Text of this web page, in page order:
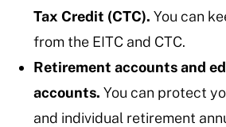
Tax Credit (CTC). You can
from the EITC and CTC.
Retirement accounts and
accounts. You can protect
and individual retirement